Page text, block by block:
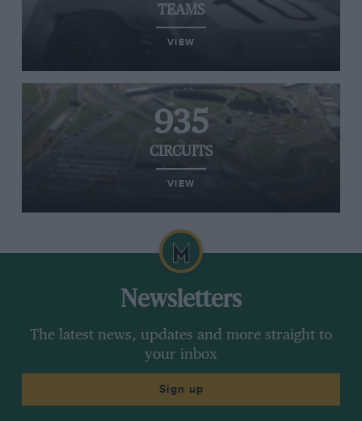
TEAMS
VIEW
935
CIRCUITS
VIEW
Newsletters
The latest news, updates and more straight to
your inbox
Sign up